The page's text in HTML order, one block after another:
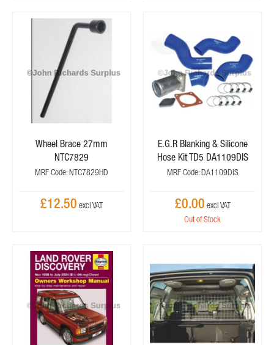
Wheel Brace 27mm
NTC7829
MRF Code: NTC7829HD
£12.50
E.G.R Blanking & Silicone
Hose Kit TD5 DA1109DIS
MRF Code: DA1109DIS
£0.00
Out of Stock